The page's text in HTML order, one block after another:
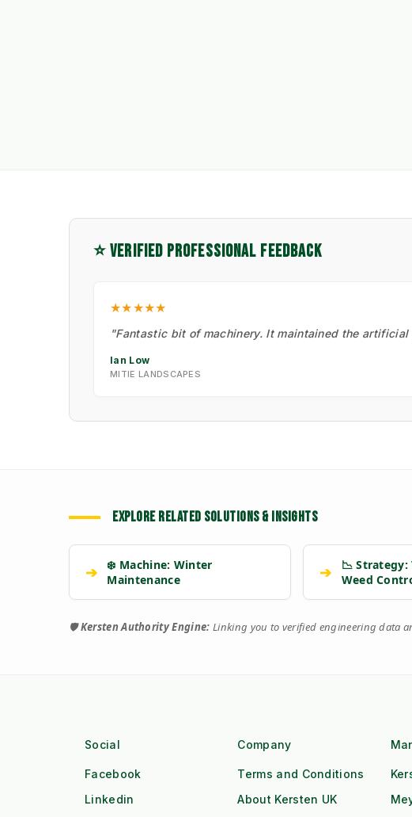
⭐ VERIFIED PROFESSIONAL FEEDBACK
★★★★★
"Fantastic bit of machinery. It maintained the
Ian Low
MITIE LANDSCAPES
EXPLORE RELATED SOLUTIONS & INSIGHTS
➔
❄️ Machine: Winter
Maintenance
➔
📉
Weed
🛡️Kersten Authority Engine: Linking you to verified engineering data
Social
Facebook
Linkedin
Company
Terms and Conditions
About Kersten UK